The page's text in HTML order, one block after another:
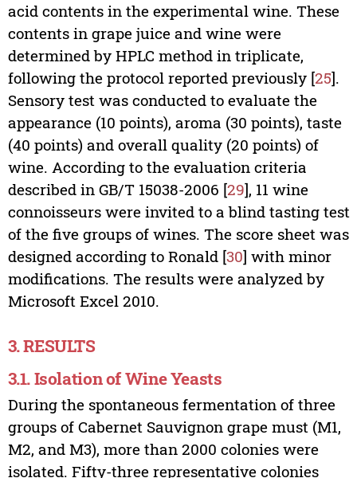
acid contents in the experimental wine. These
contents in grape juice and wine were
determined by HPLC method in triplicate,
following the protocol reported previously [25].
Sensory test was conducted to evaluate the
appearance (10 points), aroma (30 points), taste
(40 points) and overall quality (20 points) of
wine. According to the evaluation criteria
described in GB/T 15038-2006 [29], 11 wine
connoisseurs were invited to a blind tasting test
of the five groups of wines. The score sheet was
designed according to Ronald [30] with minor
modifications. The results were analyzed by
Microsoft Excel 2010.
3. RESULTS
3.1. Isolation of Wine Yeasts
During the spontaneous fermentation of three
groups of Cabernet Sauvignon grape must (M1,
M2, and M3), more than 2000 colonies were
isolated. Fifty-three representative colonies